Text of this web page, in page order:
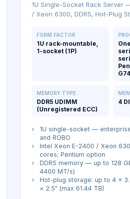
1U Single-Socket Rack Server
/ Xeon 6300, DDR5, Hot-Plug
FORM FACTOR
1U rack-mountable,
1-socket (1P)
MEMORY TYPE
DDR5 UDIMM
(Unregistered ECC)
4
›
1U single-socket —
and ROBO
›
Intel Xeon E-2400 / Xeon
cores; Pentium option
›
DDR5 memory — up to 128
4400 MT/s)
›
Hot-plug storage: up to 4 ×
× 2.5" (max 61.44 TB)